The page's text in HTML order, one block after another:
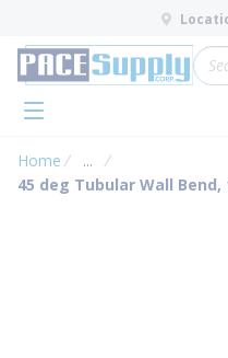
Skip to main content
Site
menu
Home ...
more info
45 deg Tubular Wall Bend,